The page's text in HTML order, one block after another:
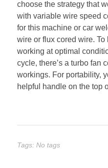
choose the strategy that
with variable wire speed
for this machine or car
wire or flux cored wire.
working at optimal
cycle, there’s a turbo fan
workings. For portability,
helpful handle on the top
Tags: No tags